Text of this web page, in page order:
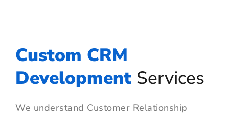
Custom CRM
Development Services
We understand Customer Relationship